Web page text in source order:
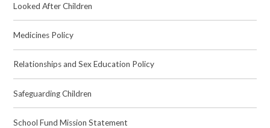
Looked After Children
Medicines Policy
Relationships and Sex Education Policy
Safeguarding Children
School Fund Mission Statement